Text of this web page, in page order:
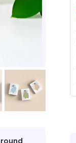
on the next